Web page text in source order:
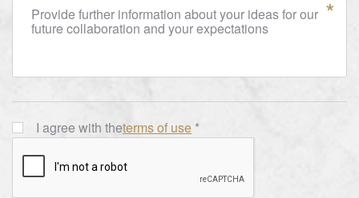
Provide further information about your ideas for our
future collaboration and your expectations
I agree with theterms of use *